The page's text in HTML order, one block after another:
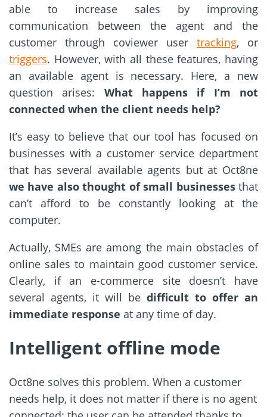
able to increase sales by improving
communication between the agent and the
customer through coviewer user tracking, or
triggers. However, with all these features, having
an available agent is necessary. Here, a new
question arises: What happens if I’m not
connected when the client needs help?
It’s easy to believe that our tool has focused on
businesses with a customer service department
that has several available agents but at Oct8ne
we have also thought of small businessesthat
can’t afford to be constantly looking at the
computer.
Actually, SMEs are among the main obstacles of
online sales to maintain good customer service.
Clearly, if an e-commerce site doesn’t have
several agents, it will be difficult to offer an
immediate response at any time of day.
Intelligent offline mode
Oct8ne solves this problem. When a customer
needs help, it does not matter if there is no agent